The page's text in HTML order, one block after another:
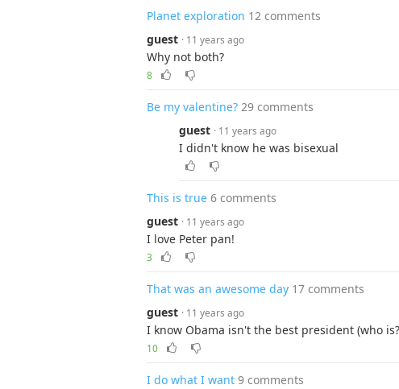
Planet exploration 12 comments
guest · 11 years ago
Why not both?
8
Be my valentine? 29 comments
guest · 11 years ago
I didn't know he was bisexual
This is true 6 comments
guest · 11 years ago
I love Peter pan!
3
That was an awesome day 17 comments
guest · 11 years ago
I know Obama isn't the best president (who
10
I do what I want 9 comments